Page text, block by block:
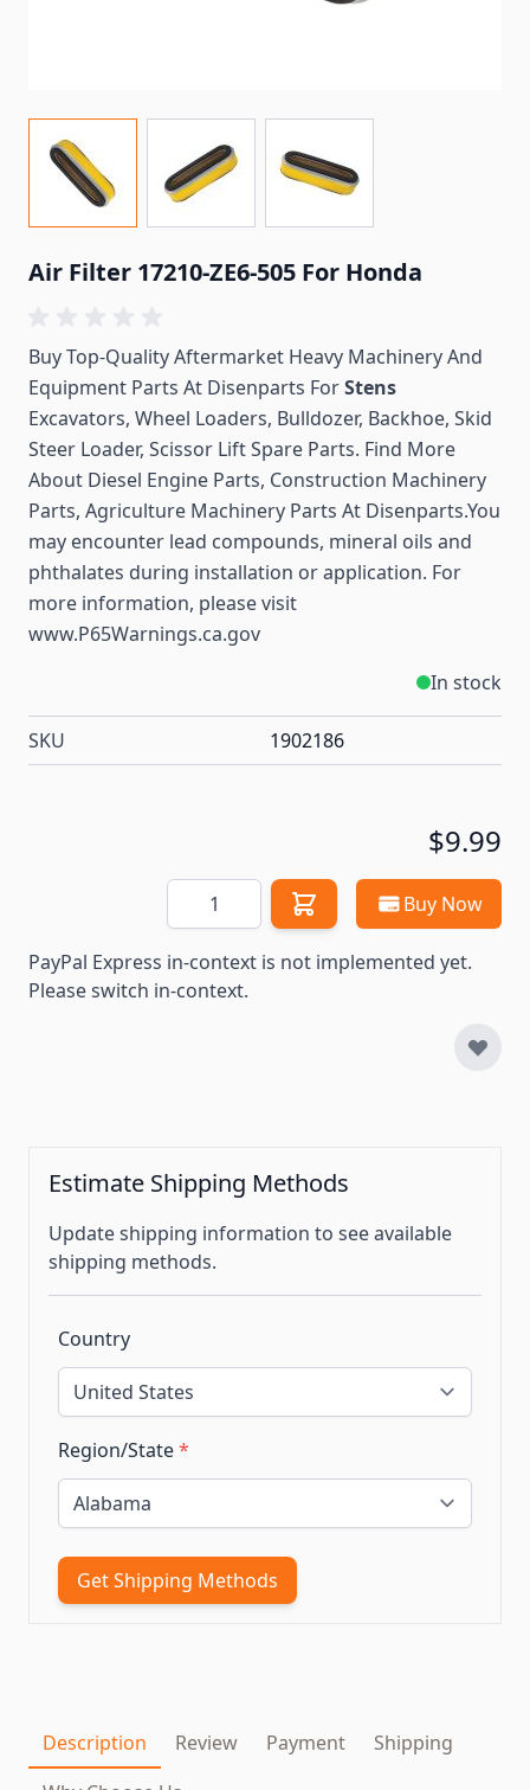
Air Filter 17210-ZE6-505 For Honda
Buy Top-Quality Aftermarket Heavy Machinery And
Equipment Parts At Disenparts ForStens
Excavators, Wheel Loaders, Bulldozer, Backhoe, Skid
Steer Loader, Scissor Lift Spare Parts. Find More
About Diesel Engine Parts, Construction Machinery
Parts, Agriculture Machinery Parts At Disenparts.You
may encounter lead compounds, mineral oils and
phthalates during installation or application. For
more information, please visit
www.P65Warnings.ca.gov
In stock
SKU 1902186
$9.99
Quantity Buy Now
PayPal Express in-context is not implemented yet.
Please switch in-context.
Estimate Shipping Methods
Update shipping information to see available
shipping methods.
Country
Region/State*
Get Shipping Methods
Description Review Payment
Shipping